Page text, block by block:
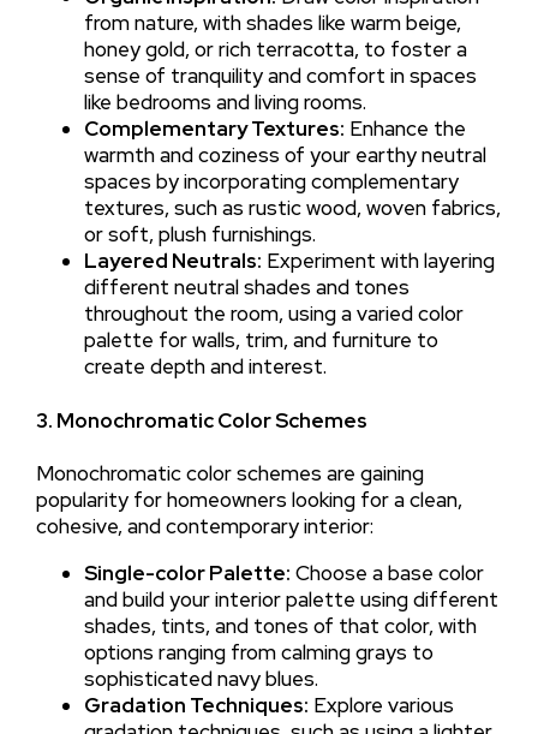
from nature, with shades like warm beige,
honey gold, or rich terracotta, to foster a
sense of tranquility and comfort in spaces
like bedrooms and living rooms.
Complementary Textures: Enhance the
warmth and coziness of your earthy neutral
spaces by incorporating complementary
textures, such as rustic wood, woven fabrics,
or soft, plush furnishings.
Layered Neutrals: Experiment with layering
different neutral shades and tones
throughout the room, using a varied color
palette for walls, trim, and furniture to
create depth and interest.
3. Monochromatic Color Schemes
Monochromatic color schemes are gaining
popularity for homeowners looking for a clean,
cohesive, and contemporary interior:
Single-color Palette: Choose a base color
and build your interior palette using different
shades, tints, and tones of that color, with
options ranging from calming grays to
sophisticated navy blues.
Gradation Techniques: Explore various